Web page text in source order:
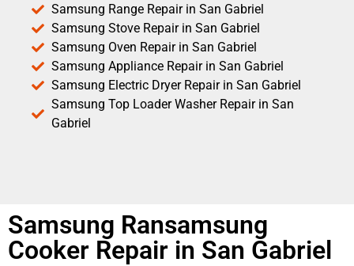
Samsung Range Repair in San Gabriel
Samsung Stove Repair in San Gabriel
Samsung Oven Repair in San Gabriel
Samsung Appliance Repair in San Gabriel
Samsung Electric Dryer Repair in San Gabriel
Samsung Top Loader Washer Repair in San
Gabriel
Samsung Ransamsung
Cooker Repair in San Gabriel